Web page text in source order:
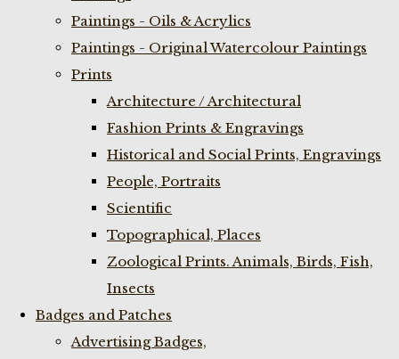
Paintings - Oils & Acrylics
Paintings - Original Watercolour Paintings
Prints
Architecture / Architectural
Fashion Prints & Engravings
Historical and Social Prints, Engravings
People, Portraits
Scientific
Topographical, Places
Zoological Prints. Animals, Birds, Fish,
Insects
Badges and Patches
Advertising Badges,